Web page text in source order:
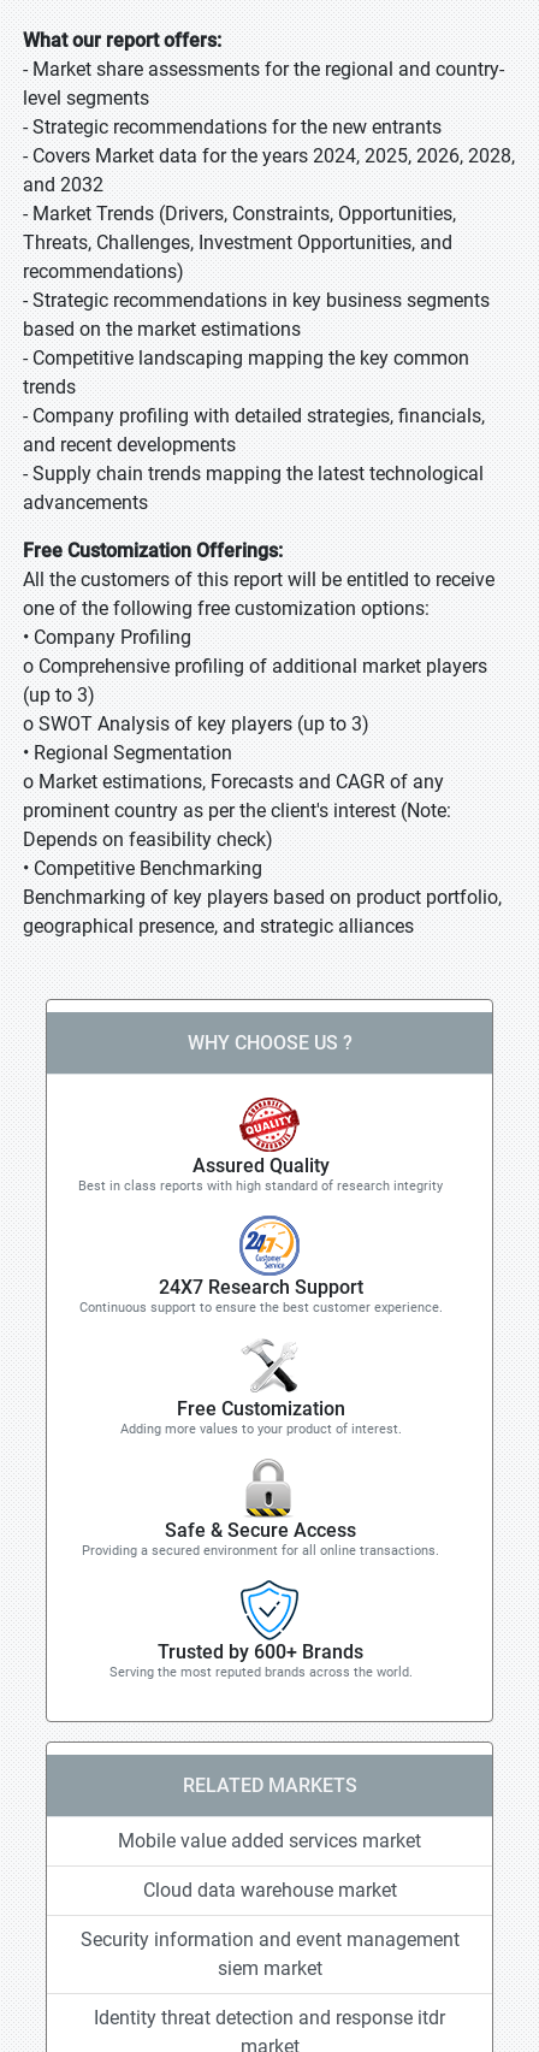
What our report offers:
- Market share assessments for the regional and country-
level segments
- Strategic recommendations for the new entrants
- Covers Market data for the years 2024, 2025, 2026, 2028,
and 2032
- Market Trends (Drivers, Constraints, Opportunities,
Threats, Challenges, Investment Opportunities, and
recommendations)
- Strategic recommendations in key business segments
based on the market estimations
- Competitive landscaping mapping the key common
trends
- Company profiling with detailed strategies, financials,
and recent developments
- Supply chain trends mapping the latest technological
advancements
Free Customization Offerings:
All the customers of this report will be entitled to receive
one of the following free customization options:
• Company Profiling
o Comprehensive profiling of additional market players
(up to 3)
o SWOT Analysis of key players (up to 3)
• Regional Segmentation
o Market estimations, Forecasts and CAGR of any
prominent country as per the client's interest (Note:
Depends on feasibility check)
• Competitive Benchmarking
Benchmarking of key players based on product portfolio,
geographical presence, and strategic alliances
WHY CHOOSE US ?
Assured Quality
Best in class reports with high standard of research integrity
24X7 Research Support
Continuous support to ensure the best customer experience.
Free Customization
Adding more values to your product of interest.
Safe & Secure Access
Providing a secured environment for all online transactions.
Trusted by 600+ Brands
Serving the most reputed brands across the world.
RELATED MARKETS
Mobile value added services market
Cloud data warehouse market
Security information and event management
siem market
Identity threat detection and response itdr
market